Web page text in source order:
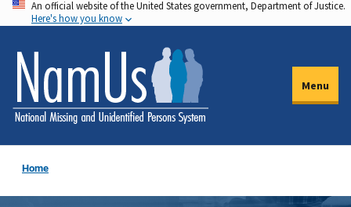
Skip
to
main
content
An official website of the United States government, Department of Justice.
Here's how you know
Menu
Home